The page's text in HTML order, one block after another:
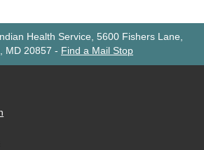
Health Service, 5600 Fishers Lane,
MD 20857 - Find a Mail Stop